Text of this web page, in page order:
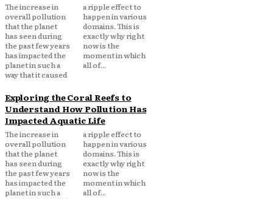
The increase in
overall pollution
that the planet
has seen during
the past few years
has impacted the
planet in such a
way that it caused
a ripple effect to
happen in various
domains. This is
exactly why right
now is the
moment in which
all of...
Exploring the Coral Reefs to
Understand How Pollution Has
Impacted Aquatic Life
The increase in
overall pollution
that the planet
has seen during
the past few years
has impacted the
planet in such a
a ripple effect to
happen in various
domains. This is
exactly why right
now is the
moment in which
all of...